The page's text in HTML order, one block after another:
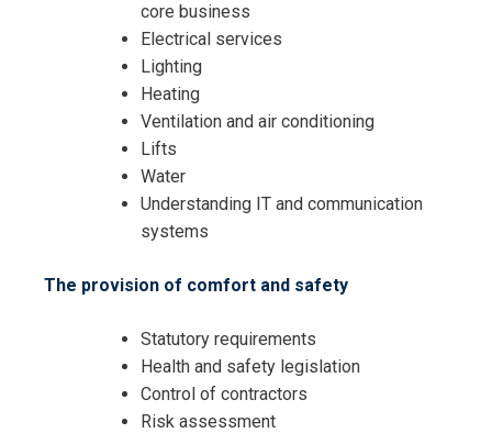
core business
Electrical services
Lighting
Heating
Ventilation and air conditioning
Lifts
Water
Understanding IT and communication
systems
The provision of comfort and safety
Statutory requirements
Health and safety legislation
Control of contractors
Risk assessment
Registration For
Understanding and Managing
Building Services Training
Request Info about
Understanding and Managing
Building Services Training